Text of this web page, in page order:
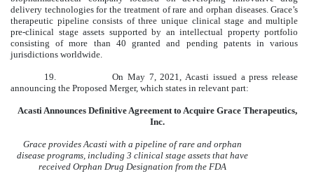
delivery technologies for the treatment of rare and orphan diseases. Grace’s
therapeutic pipeline consists of three unique clinical stage and multiple
pre-clinical stage assets supported by an intellectual property portfolio
consisting of more than 40 granted and pending patents in various
jurisdictions worldwide.
19.
On May 7, 2021, Acasti issued a press release
announcing the Proposed Merger, which states in relevant part:
Acasti Announces Definitive Agreement to Acquire Grace Therapeutics,
Inc.
Grace provides Acasti with a pipeline of rare and orphan
disease programs, including 3 clinical stage assets that have
received Orphan Drug Designation from the FDA